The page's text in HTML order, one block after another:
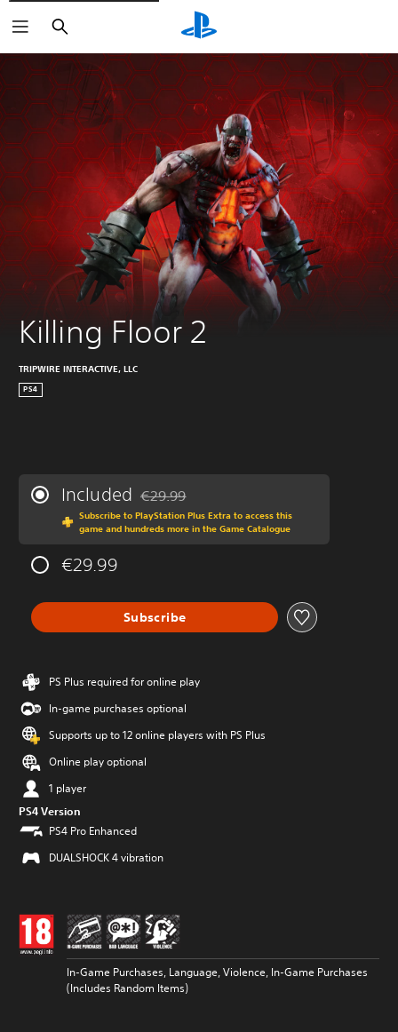
Search
Killing Floor 2
TRIPWIRE INTERACTIVE, LLC
PS4
Included Discounted from original price of €29.99
€29.99
Subscribe to PlayStation Plus Extra to access this
game and hundreds more in the Game Catalogue
€29.99
Subscribe
PS Plus required for online play
In-game purchases optional
Supports up to 12 online players with PS Plus
Online play optional
1 player
PS4 Version
PS4 Pro Enhanced
DUALSHOCK 4 vibration
In-Game Purchases, Language, Violence, In-Game Purchases
(Includes Random Items)